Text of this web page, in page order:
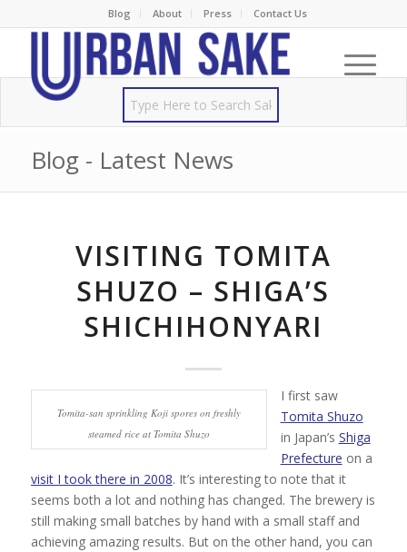
Blog About Press Contact Us
Blog - Latest News
VISITING TOMITA
SHUZO – SHIGA’S
SHICHIHONYARI
Tomita-san sprinkling Koji spores on freshly
steamed rice at Tomita Shuzo
I first saw
Tomita Shuzo
in Japan’s Shiga
Prefecture on a
visit I took there in 2008. It’s interesting to note that it
seems both a lot and nothing has changed. The brewery is
still making small batches by hand with a small staff and
achieving amazing results. But on the other hand, you can